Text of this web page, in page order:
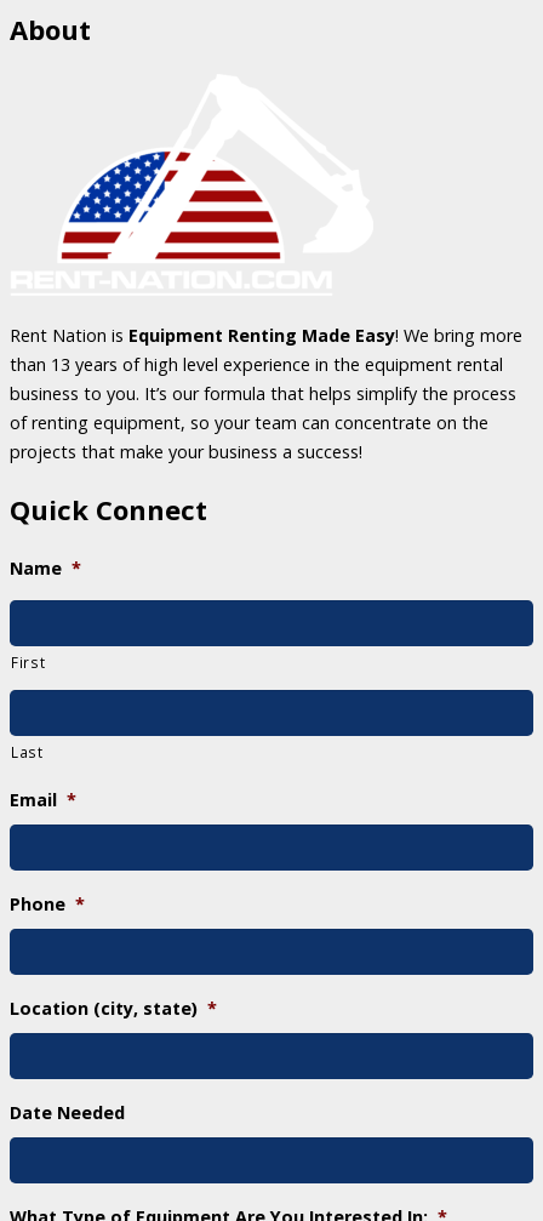
About
Rent Nation is Equipment Renting Made Easy! We bring more
than 13 years of high level experience in the equipment rental
business to you. It’s our formula that helps simplify the process
of renting equipment, so your team can concentrate on the
projects that make your business a success!
Quick Connect
Name *
First
Last
Email *
Phone *
Location (city, state) *
Date Needed